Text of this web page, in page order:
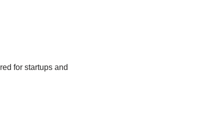
for startups and